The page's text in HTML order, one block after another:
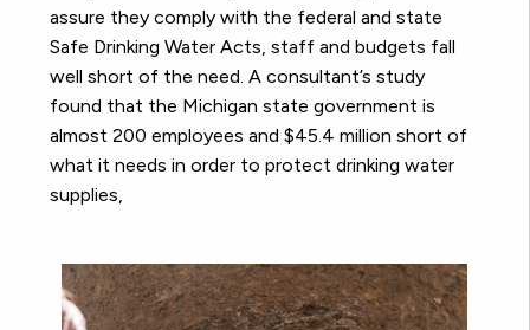
assure they comply with the federal and state
Safe Drinking Water Acts, staff and budgets fall
well short of the need. A consultant’s study
found that the Michigan state government is
almost 200 employees and $45.4 million short of
what it needs in order to protect drinking water
supplies,